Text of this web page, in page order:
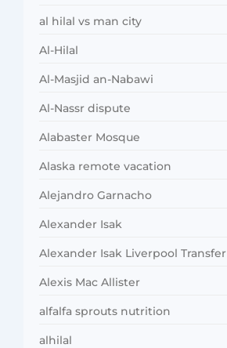
al hilal vs man city
Al-Hilal
Al-Masjid an-Nabawi
Al-Nassr dispute
Alabaster Mosque
Alaska remote vacation
Alejandro Garnacho
Alexander Isak
Alexander Isak Liverpool Transfer
Alexis Mac Allister
alfalfa sprouts nutrition
alhilal